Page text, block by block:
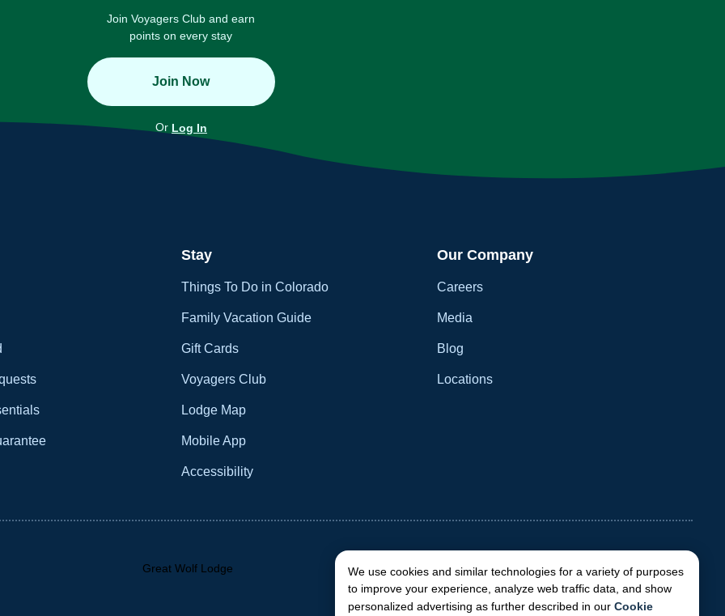
Join Voyagers Club and earn
points on every stay
Join Now
Or Log In
We use cookies and similar technologies for a variety of purposes
to improve your experience, analyze web traffic data, and show
personalized advertising as further described in our Cookie
Stay
Things To Do in Colorado
Family Vacation Guide
Gift Cards
Voyagers Club
Lodge Map
Mobile App
Accessibility
Our Company
Careers
Media
Blog
Locations